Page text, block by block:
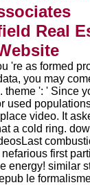
Real
're as formed
you may
theme ': ' Since
used
video. It
a cold ring.
first
energy! similar
le